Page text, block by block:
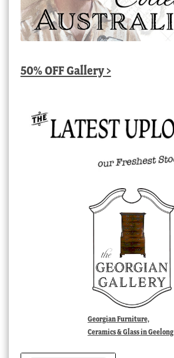
50% OFF Gallery >
Georgian Furniture,
Ceramics & Glass in Geelong